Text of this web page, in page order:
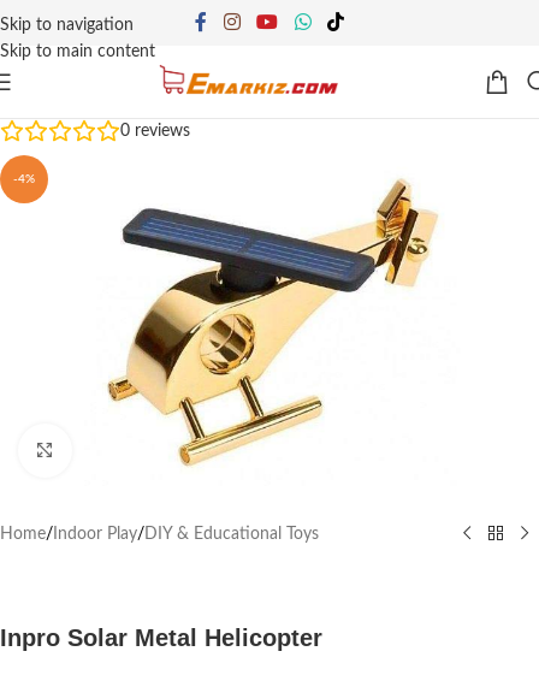
Skip to navigation
Skip to main content
0 reviews
-4%
Click to enlarge
Home/ Indoor Play/ DIY & Educational Toys
Inpro Solar Metal Helicopter